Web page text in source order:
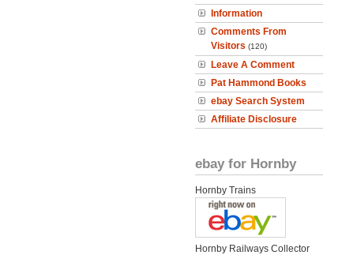
Information
Comments From
Visitors (120)
Leave A Comment
Pat Hammond Books
ebay Search System
Affiliate Disclosure
ebay for Hornby
Hornby Trains
Hornby Railways Collector